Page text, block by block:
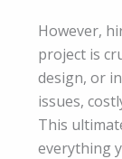
However,
project is
design, or
issues,
This
everything